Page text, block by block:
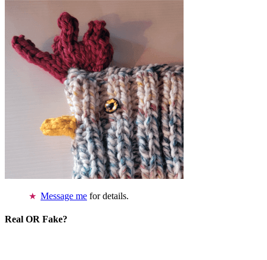
Message me for details.
Real OR Fake?